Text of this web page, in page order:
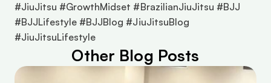
#JiuJitsu #GrowthMidset #BrazilianJiuJitsu #BJJ
#BJJLifestyle #BJJBlog #JiuJitsuBlog
#JiuJitsuLifestyle
Other Blog Posts